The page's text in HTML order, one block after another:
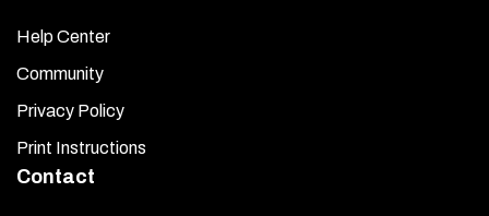
Help Center
Community
Privacy Policy
Print Instructions
Contact